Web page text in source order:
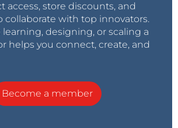
access, store discounts, and
collaborate with top innovators.
learning, designing, or scaling a
helps you connect, create, and
Become a member